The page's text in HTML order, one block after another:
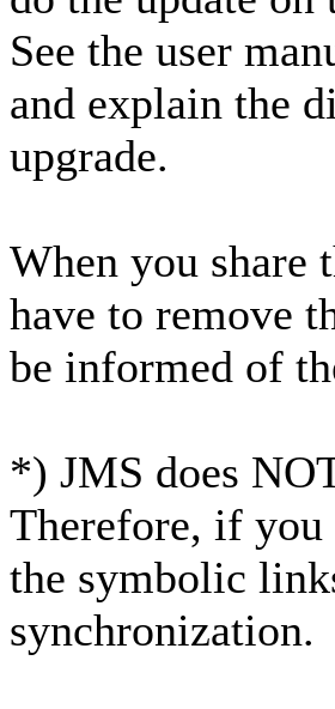
See the user
and explain the
upgrade.
When you share
have to remove
be informed of
*) JMS does
Therefore, if you
the symbolic
synchronization.